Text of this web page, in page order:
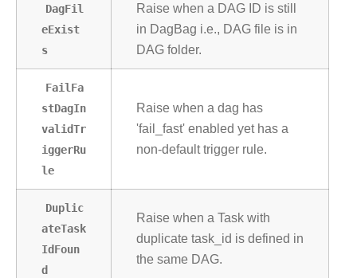
DagFil
eExist
s
Raise when a DAG ID is still
in DagBag i.e., DAG file is in
DAG folder.
FailFa
stDagIn
validTr
iggerRu
le
Raise when a dag has
'fail_fast' enabled yet has a
non-default trigger rule.
Duplic
ateTask
IdFoun
d
Raise when a Task with
duplicate task_id is defined in
the same DAG.